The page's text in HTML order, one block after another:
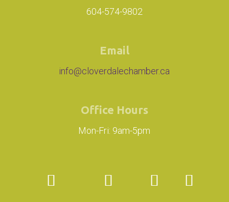
604-574-9802
Email
info@cloverdalechamber.ca
Office Hours
Mon-Fri: 9am-5pm